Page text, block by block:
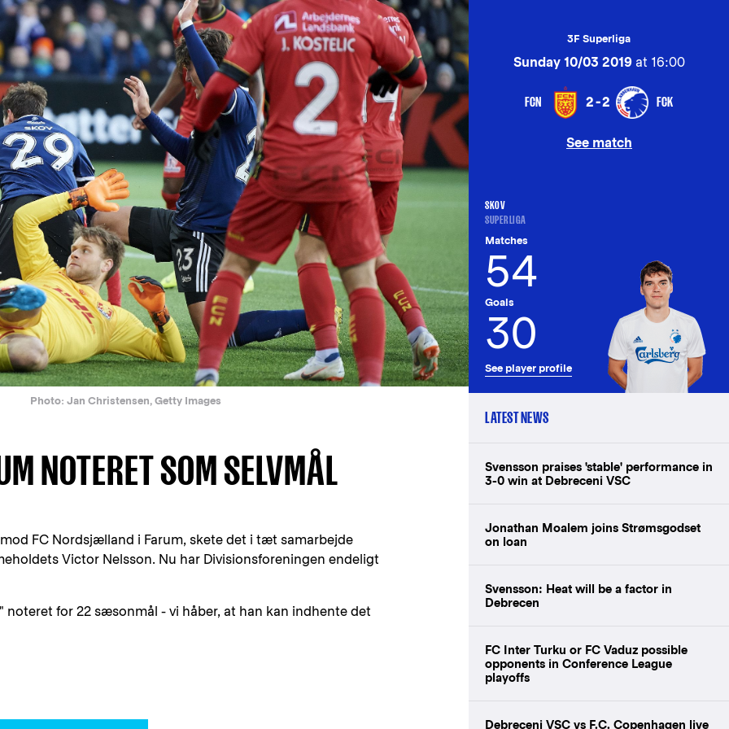
Photo: Jan Christensen, Getty Images
NOTERET SOM SELVMÅL
FC Nordsjælland i Farum, skete det i tæt samarbejde
Victor Nelsson. Nu har Divisionsforeningen endeligt
noteret for 22 sæsonmål - vi håber, at han kan indhente det
3F Superliga
Sunday 10/03 2019at 16:00
FCN 2-2 FCK
See match
SKOV
SUPERLIGA
Matches
54
Goals
30
See player profile
LATEST NEWS
Svensson praises 'stable' performance in
3-0 win at Debreceni VSC
Jonathan Moalem joins Strømsgodset
on loan
Svensson: Heat will be a factor in
Debrecen
FC Inter Turku or FC Vaduz possible
opponents in Conference League
playoffs
Debreceni VSC vs F.C. Copenhagen live